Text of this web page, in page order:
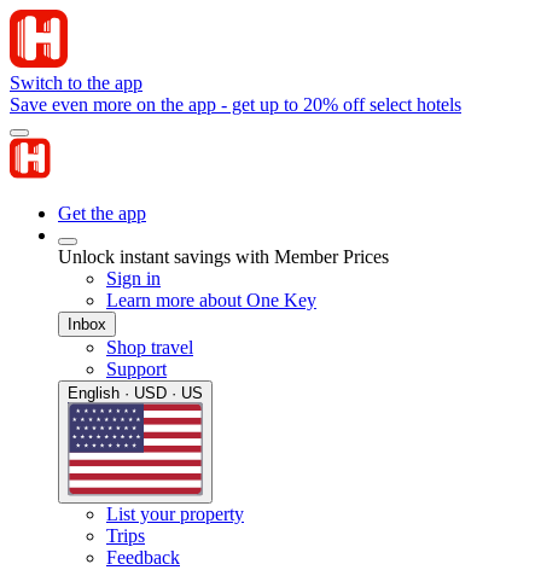
Switch to the app
Save even more on the app - get up to 20% off select hotels
Get the app
Unlock instant savings with Member Prices
Sign in
Learn more about One Key
Inbox
Shop travel
Support
English · USD · US
List your property
Trips
Feedback